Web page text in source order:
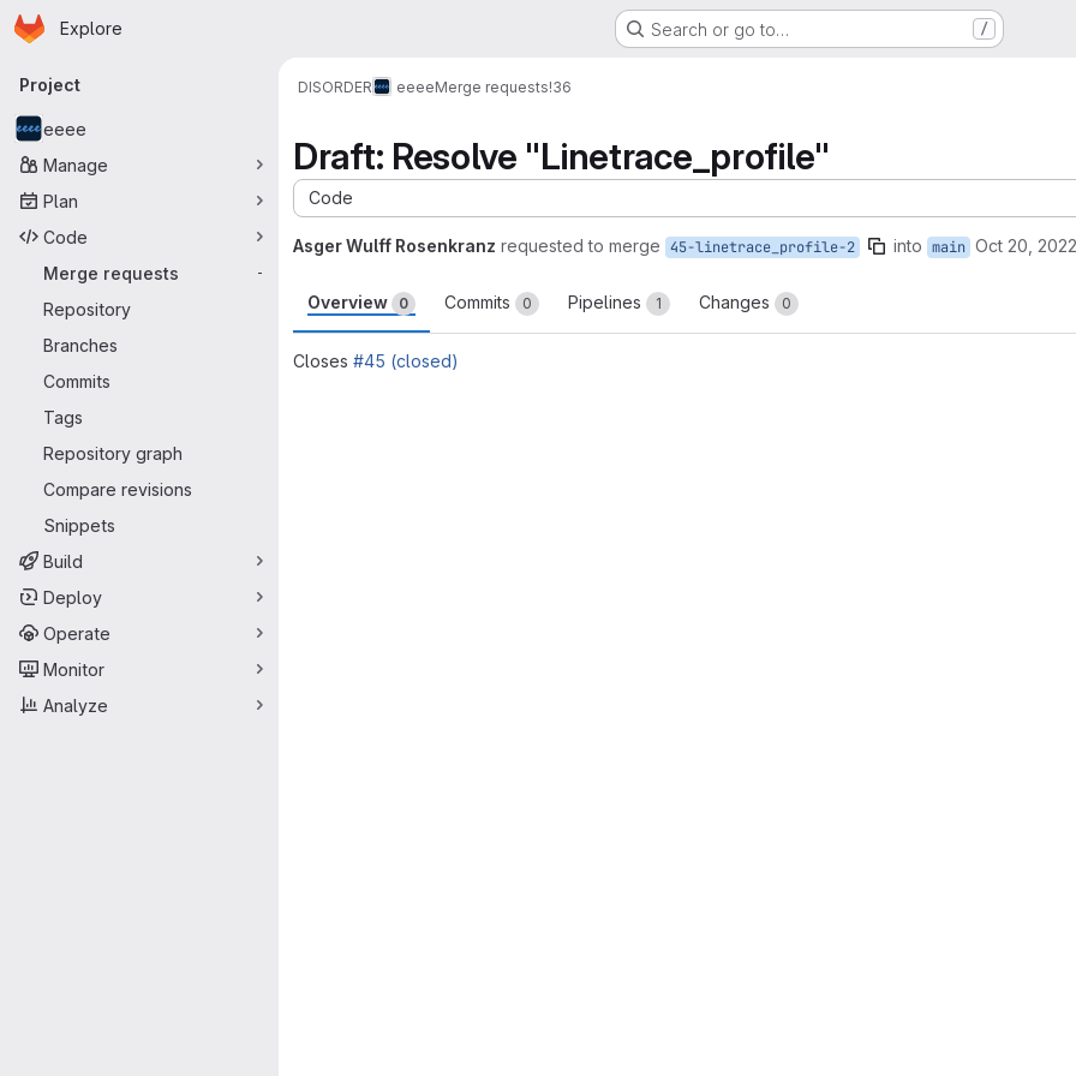
Skip to main content
Homepage
Explore Search or go to… /
Primary navigation
Project
eeee
Manage
Plan
Code
Merge requests
-
Repository
Branches
Commits
Tags
Repository graph
Compare revisions
Snippets
Build
Deploy
Operate
Monitor
Analyze
DISORDER eeeeMerge requests!36
Draft: Resolve "Linetrace_profile"
Code
Asger Wulff Rosenkranz requested to merge 45-linetrace_profile-2 into main Oct 20, 2022
Overview 0 Commits 0 Pipelines 1 Changes 0
Closes #45 (closed)